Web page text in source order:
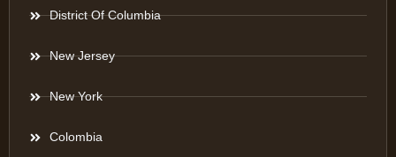
District Of Columbia
New Jersey
New York
Colombia